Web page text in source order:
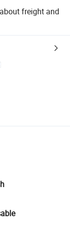
freight and
logistics.
quantity checks.
or returns